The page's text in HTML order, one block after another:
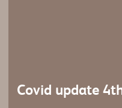
Covid update